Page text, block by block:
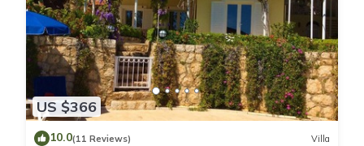
US $366
10.0(11 Reviews) Villa